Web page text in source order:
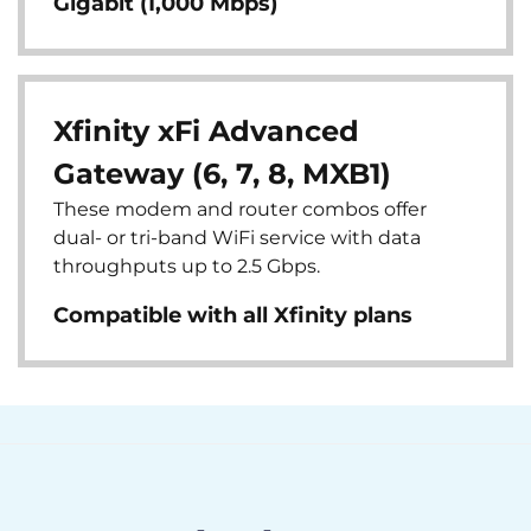
Xfinity xFi Advanced
Gateway (6, 7, 8, MXB1)
These modem and router combos offer
dual- or tri-band WiFi service with data
throughputs up to 2.5 Gbps.
Compatible with all Xfinity plans